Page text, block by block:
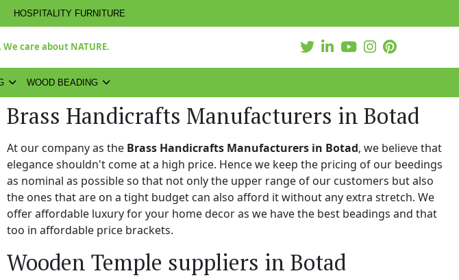
HOSPITALITY FURNITURE
care about NATURE.
WOOD BEADING
Brass Handicrafts Manufacturers in Botad
At our company as the Brass Handicrafts Manufacturers in Botad, we believe that
elegance shouldn't come at a high price. Hence we keep the pricing of our beedings
as nominal as possible so that not only the upper range of our customers but also
the ones that are on a tight budget can also afford it without any extra stretch. We
offer affordable luxury for your home decor as we have the best beadings and that
too in affordable price brackets.
Wooden Temple suppliers in Botad